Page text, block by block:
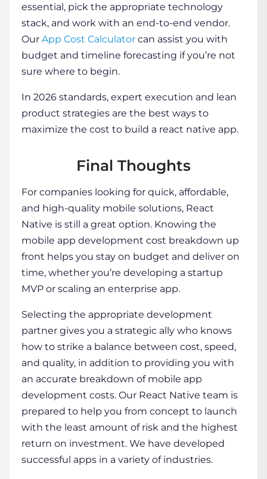
essential, pick the appropriate technology
stack, and work with an end-to-end vendor.
Our App Cost Calculator can assist you with
budget and timeline forecasting if you’re not
sure where to begin.
In 2026 standards, expert execution and lean
product strategies are the best ways to
maximize the cost to build a react native app.
Final Thoughts
For companies looking for quick, affordable,
and high-quality mobile solutions, React
Native is still a great option. Knowing the
mobile app development cost breakdown up
front helps you stay on budget and deliver on
time, whether you’re developing a startup
MVP or scaling an enterprise app.
Selecting the appropriate development
partner gives you a strategic ally who knows
how to strike a balance between cost, speed,
and quality, in addition to providing you with
an accurate breakdown of mobile app
development costs. Our React Native team is
prepared to help you from concept to launch
with the least amount of risk and the highest
return on investment. We have developed
successful apps in a variety of industries.